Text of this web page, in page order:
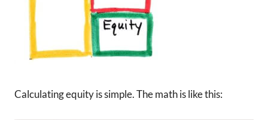
Calculating equity is simple. The math is like this: